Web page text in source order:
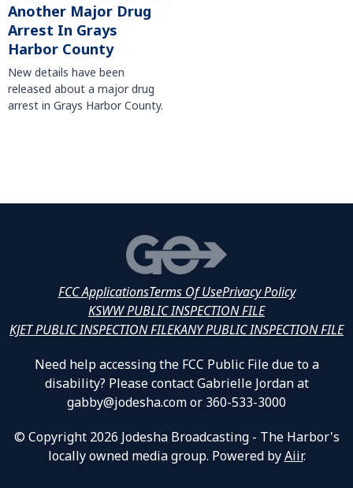
Another Major Drug
Arrest In Grays
Harbor County
New details have been
released about a major drug
arrest in Grays Harbor County.
FCC ApplicationsTerms Of UsePrivacy Policy
KSWW PUBLIC INSPECTION FILE
KJET PUBLIC INSPECTION FILEKANY PUBLIC INSPECTION FILE
Need help accessing the FCC Public File due to a
disability? Please contact Gabrielle Jordan at
gabby@jodesha.com or 360-533-3000
© Copyright 2026 Jodesha Broadcasting - The Harbor's
locally owned media group. Powered byAiir.